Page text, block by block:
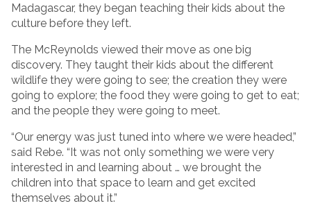
Madagascar, they began teaching their kids about the
culture before they left.
The McReynolds viewed their move as one big
discovery. They taught their kids about the different
wildlife they were going to see; the creation they were
going to explore; the food they were going to get to eat;
and the people they were going to meet.
“Our energy was just tuned into where we were headed,”
said Rebe. “It was not only something we were very
interested in and learning about … we brought the
children into that space to learn and get excited
themselves about it.”